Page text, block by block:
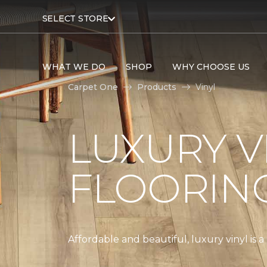
SELECT STORE
WHAT WE DO SHOP
WHY CHOOSE US
Carpet One
Products Vinyl
LUXURY
Affordable and beautiful, luxury vinyl is